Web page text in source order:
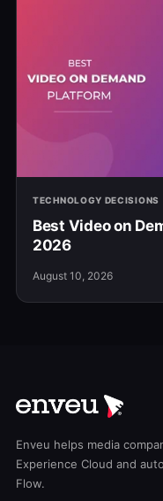
TECHNOLOGY DECISIONS
Best Video on
2026
August 10, 2026
Enveu helps media
Experience Cloud and
Flow.